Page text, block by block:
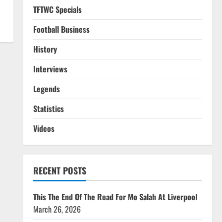
TFTWC Specials
Football Business
History
Interviews
Legends
Statistics
Videos
RECENT POSTS
This The End Of The Road For Mo Salah At Liverpool
March 26, 2026